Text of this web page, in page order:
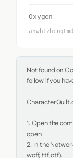
Oxygen
Not found on
follow if you
1. Open the
open.
2. In the
woff, ttf, otf).